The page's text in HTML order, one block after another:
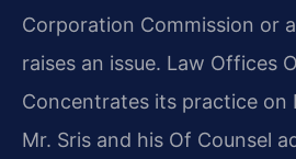
Corporation Commission or
raises an issue. Law Offices
Concentrates its practice on
Mr. Sris and his Of Counsel